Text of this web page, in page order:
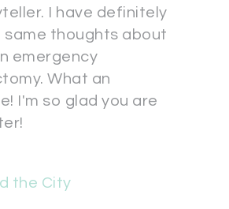
I have definitely
same thoughts about
emergency
What an
I'm so glad you are
the City